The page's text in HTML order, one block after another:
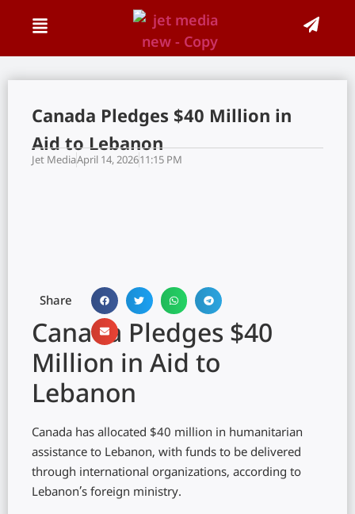
Canada Pledges $40 Million in
Aid to Lebanon
Jet MediaApril 14, 202611:15 PM
Share
Canada Pledges $40
Million in Aid to
Lebanon
Canada has allocated $40 million in humanitarian
assistance to Lebanon, with funds to be delivered
through international organizations, according to
Lebanon’s foreign ministry.